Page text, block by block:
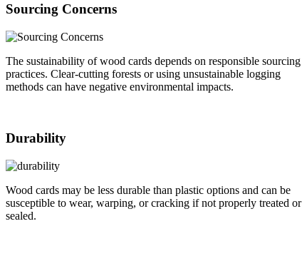
Sourcing Concerns
The sustainability of wood cards depends on responsible sourcing
practices. Clear-cutting forests or using unsustainable logging
methods can have negative environmental impacts.
Durability
Wood cards may be less durable than plastic options and can be
susceptible to wear, warping, or cracking if not properly treated or
sealed.